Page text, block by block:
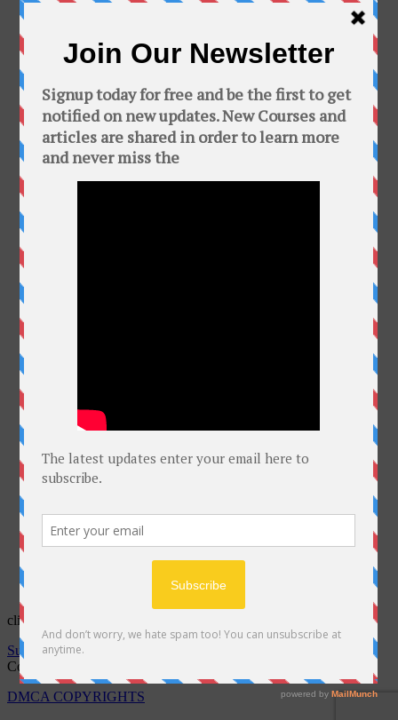
Free Online Courses
Public group · 2100 members
Join Group
This Group is about free courses and software.
In this group you can find a bunch of free
courses and softwares. Add your friends to this
group
click on Bell for latest courses
Subscribe to notifications
Copyright @Free Courses Hub 2022
DMCA COPYRIGHTS